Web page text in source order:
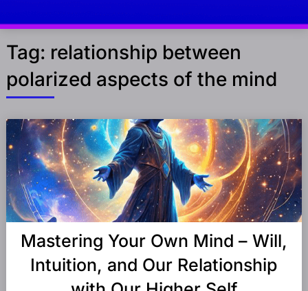
Tag: relationship between
polarized aspects of the mind
Mastering Your Own Mind – Will,
Intuition, and Our Relationship
Posts
navigation